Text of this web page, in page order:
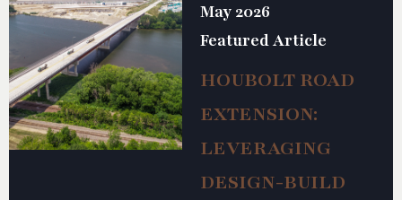
May 2026
Featured Article
HOUBOLT ROAD
EXTENSION:
LEVERAGING
DESIGN-BUILD